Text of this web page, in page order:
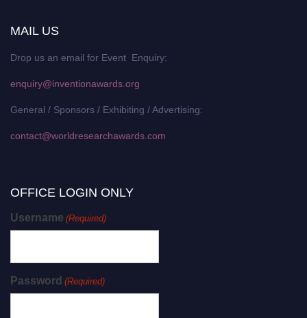
MAIL US
Drop us an email for Event Enquiry:
enquiry@inventionawards.org
General / Sponsors / Exhibiting / Advertising:
contact@worldresearchawards.com
OFFICE LOGIN ONLY
Username (Required)
Password (Required)